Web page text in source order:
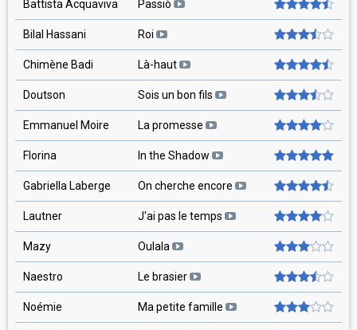
Battista Acquaviva Passiò
Bilal Hassani Roi
Chimène Badi Là-haut
Doutson Sois un bon fils
Emmanuel Moire La promesse
Florina In the Shadow
Gabriella Laberge On cherche encore
Lautner J'ai pas le temps
Mazy Oulala
Naestro Le brasier
Noémie Ma petite famille